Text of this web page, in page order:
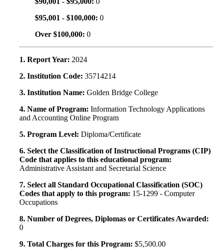
$95,001 - $100,000: 0
Over $100,000: 0
1. Report Year: 2024
2. Institution Code: 35714214
3. Institution Name: Golden Bridge College
4. Name of Program: Information Technology Applications
and Accounting Online Program
5. Program Level: Diploma/Certificate
6. Select the Classification of Instructional Programs (CIP)
Code that applies to this educational program:
Administrative Assistant and Secretarial Science
7. Select all Standard Occupational Classification (SOC)
Codes that apply to this program: 15-1299 - Computer
Occupations
8. Number of Degrees, Diplomas or Certificates Awarded:
0
9. Total Charges for this Program: $5,500.00